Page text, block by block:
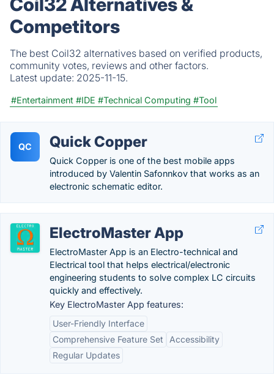
Competitors
The best Coil32 alternatives based on verified products,
community votes, reviews and other factors.
Latest update: 2025-11-15.
#Entertainment #IDE #Technical Computing #Tool
QC Quick Copper
Quick Copper is one of the best mobile apps
introduced by Valentin Safonnkov that works as an
electronic schematic editor.
ElectroMaster App
ElectroMaster App is an Electro-technical and
Electrical tool that helps electrical/electronic
engineering students to solve complex LC circuits
quickly and effectively.
Key ElectroMaster App features:
User-Friendly Interface
Comprehensive Feature Set
Accessibility
Regular Updates